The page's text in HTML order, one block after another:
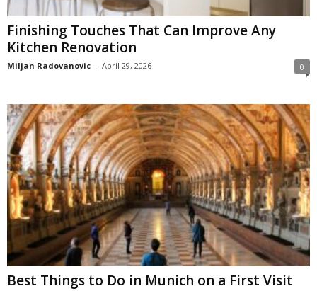
Finishing Touches That Can Improve Any
Kitchen Renovation
Miljan Radovanovic - April 29, 2026 0
Best Things to Do in Munich on a First Visit